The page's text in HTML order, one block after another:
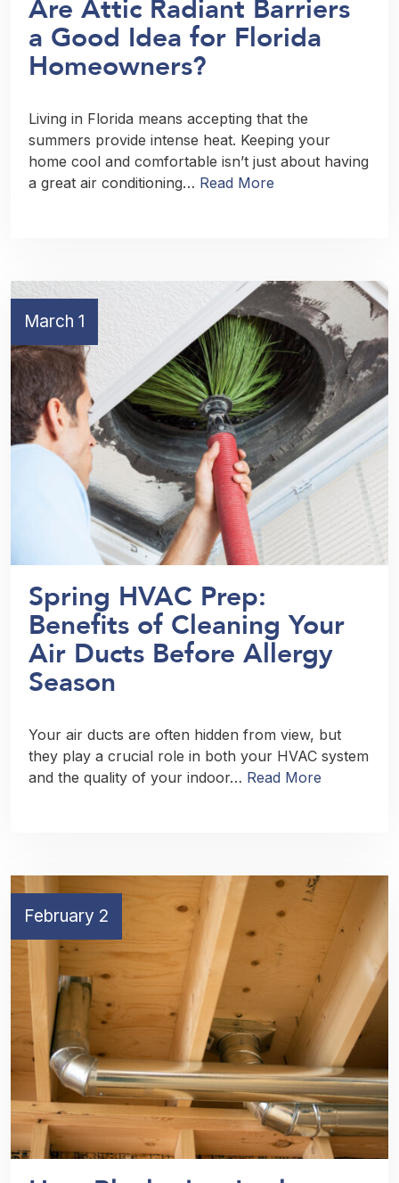
Are Attic Radiant Barriers
a Good Idea for Florida
Homeowners?
Living in Florida means accepting that the
summers provide intense heat. Keeping your
home cool and comfortable isn’t just about having
a great air conditioning… Read More
March 1
Spring HVAC Prep:
Benefits of Cleaning Your
Air Ducts Before Allergy
Season
Your air ducts are often hidden from view, but
they play a crucial role in both your HVAC system
and the quality of your indoor… Read More
February 2